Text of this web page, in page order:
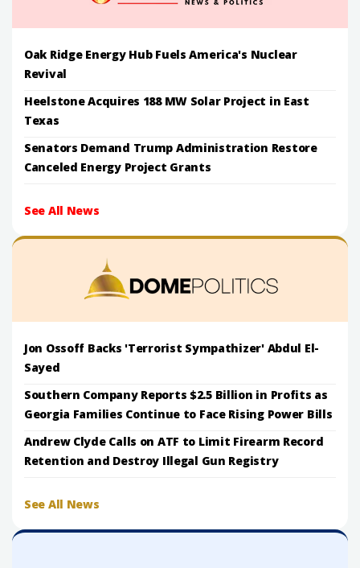
Oak Ridge Energy Hub Fuels America's Nuclear
Revival
Heelstone Acquires 188 MW Solar Project in East
Texas
Senators Demand Trump Administration Restore
Canceled Energy Project Grants
See All News
Jon Ossoff Backs 'Terrorist Sympathizer' Abdul El-
Sayed
Southern Company Reports $2.5 Billion in Profits as
Georgia Families Continue to Face Rising Power Bills
Andrew Clyde Calls on ATF to Limit Firearm Record
Retention and Destroy Illegal Gun Registry
See All News